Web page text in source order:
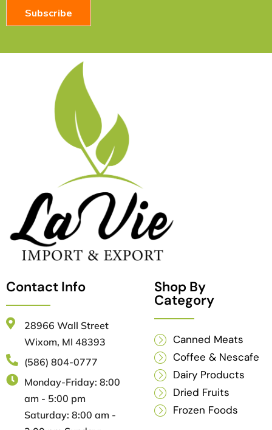
b
x
Subscribe
Contact Info
28966 Wall Street
Wixom, MI 48393
(586) 804-0777
Monday-Friday: 8:00
am - 5:00 pm
Saturday: 8:00 am -
Shop By
Category
Canned Meats
Coffee & Nescafe
Dairy Products
Dried Fruits
Frozen Foods